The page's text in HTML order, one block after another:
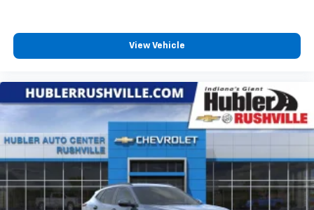
View Vehicle